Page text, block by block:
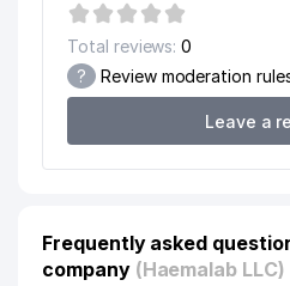
Total reviews: 0
? Review moderation
Leave a
Frequently asked
company (Haemalab LLC)